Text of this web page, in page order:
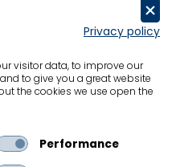
Privacy policy
visitor data, to improve our
to give you a great website
the cookies we use open the
Performance